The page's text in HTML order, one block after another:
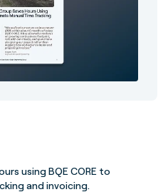
using BQE CORE to
and invoicing.